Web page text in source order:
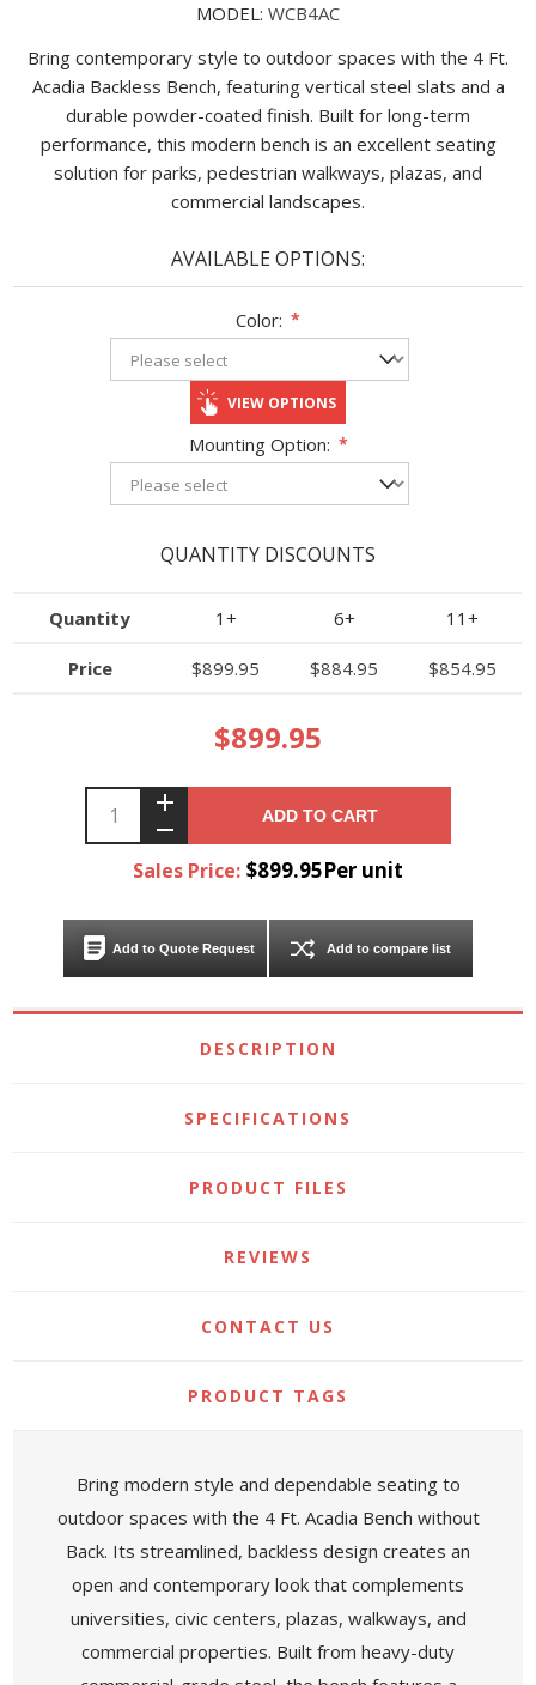
MODEL: WCB4AC
Bring contemporary style to outdoor spaces with the 4 Ft.
Acadia Backless Bench, featuring vertical steel slats and a
durable powder-coated finish. Built for long-term
performance, this modern bench is an excellent seating
solution for parks, pedestrian walkways, plazas, and
commercial landscapes.
AVAILABLE OPTIONS:
Color: *
VIEW OPTIONS
Mounting Option: *
QUANTITY DISCOUNTS
Quantity 1+ 6+ 11+
Price $899.95 $884.95 $854.95
$899.95
ADD TO CART
Sales Price: $899.95Per unit
Add to Quote Request Add to compare list
DESCRIPTION
SPECIFICATIONS
PRODUCT FILES
REVIEWS
CONTACT US
PRODUCT TAGS
Bring modern style and dependable seating to
outdoor spaces with the 4 Ft. Acadia Bench without
Back. Its streamlined, backless design creates an
open and contemporary look that complements
universities, civic centers, plazas, walkways, and
commercial properties. Built from heavy-duty